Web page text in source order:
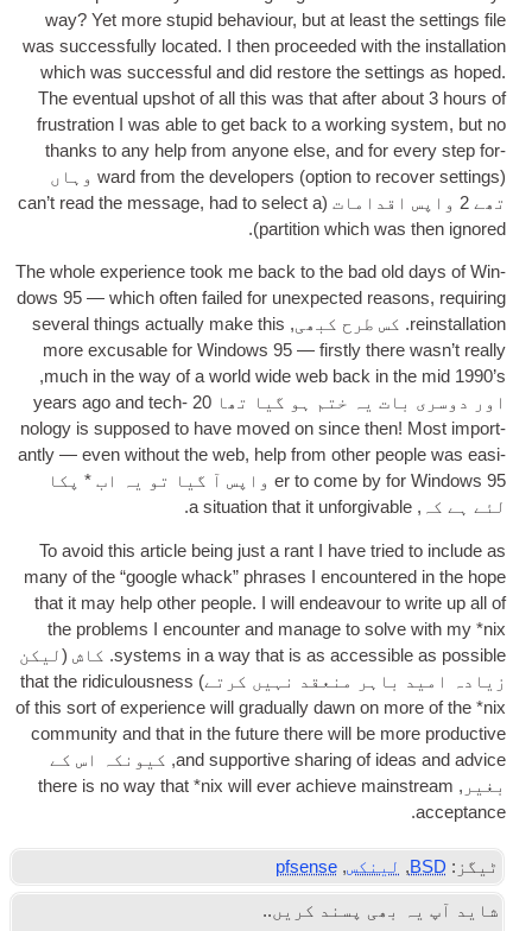
way? Yet more stu­pid beha­viour, but at least the set­tings file
was suc­cess­fully loc­ated.
I then pro­ceeded with the install­a­tion
which was suc­cess­ful and did restore the set­tings as hoped.
The even­tu­al upshot of all this was that after about3 hours of
frus­tra­tion I was able to get back to a work­ing sys­tem, but no
thanks to any help from any­one else, and for every step for­
ward from the developers (option to recov­er set­tings
) وہاں
تھے 2 واپس اقدامات (
can­’t read the mes­sage, had to select a
par­ti­tion which was then ignored
).
The whole exper­i­ence took me back to the bad old days of Win­
dows 95 — which often failed for unex­pec­ted reas­ons, requir­ing
rein­stall­a­tion. کس طرح کبھی, sev­er­al things actu­ally make this
more excus­able for Win­dows 95 — firstly there was­n’t really
much in the way of a world wide web back in the mid 1990’s
,
اور دوسری بات یہ ختم ہو گیا تھا 20
years ago and tech­
no­logy is sup­posed to have moved on since then! Most import­
antly — even without the web, help from oth­er people was easi­
er to come by for Win­dows 95 واپس آ گیا تو یہ اب * پکا
لئے ہے کہ,a situ­ation that it unforgivable
.
To avoid this art­icle being just a rant I have tried to include as
many of the “google whack” phrases I encountered in the hope
that it may help oth­er people.
I will endeav­our to write up all of
the prob­lems I encounter and man­age to solve with my *nix
sys­tems in a way that is as access­ible as pos­sible. کاش (لیکن
زیادہ امید باہر منعقد نہیں کرتے) that the ridicu­lous­ness
of this sort of exper­i­ence will gradu­ally dawn on more of the *nix
com­munity and that in the future there will be more pro­duct­ive
and sup­port­ive shar­ing of ideas and advice, کیونکہ اس کے
بغیر, there is no way that *nix will ever achieve main­stream
acceptance
.
ٹیگز: BSD
, لینکس,
pfsense
شاید آپ یہ بھی پسند کریں..